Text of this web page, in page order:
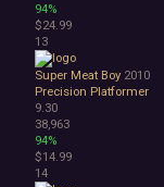
Anime
Cartoon
Cartoony
Cinematic
Colorful
Cute
First-Person
Hand-drawn
Isometric
94%
$24.99
13
Super Meat Boy 2010
Precision Platformer
9.30
38,963
94%
$14.99
14